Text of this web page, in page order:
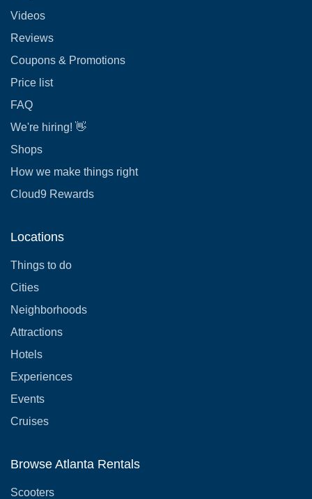
Videos
Reviews
Coupons & Promotions
Price list
FAQ
We're hiring! 👋
Shops
How we make things right
Cloud9 Rewards
Locations
Things to do
Cities
Neighborhoods
Attractions
Hotels
Experiences
Events
Cruises
Browse Atlanta Rentals
Scooters